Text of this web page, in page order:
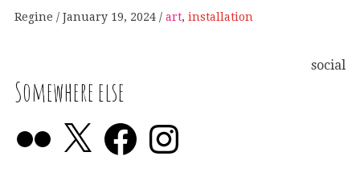
Regine January 19, 2024 art, installation
social
Somewhere else